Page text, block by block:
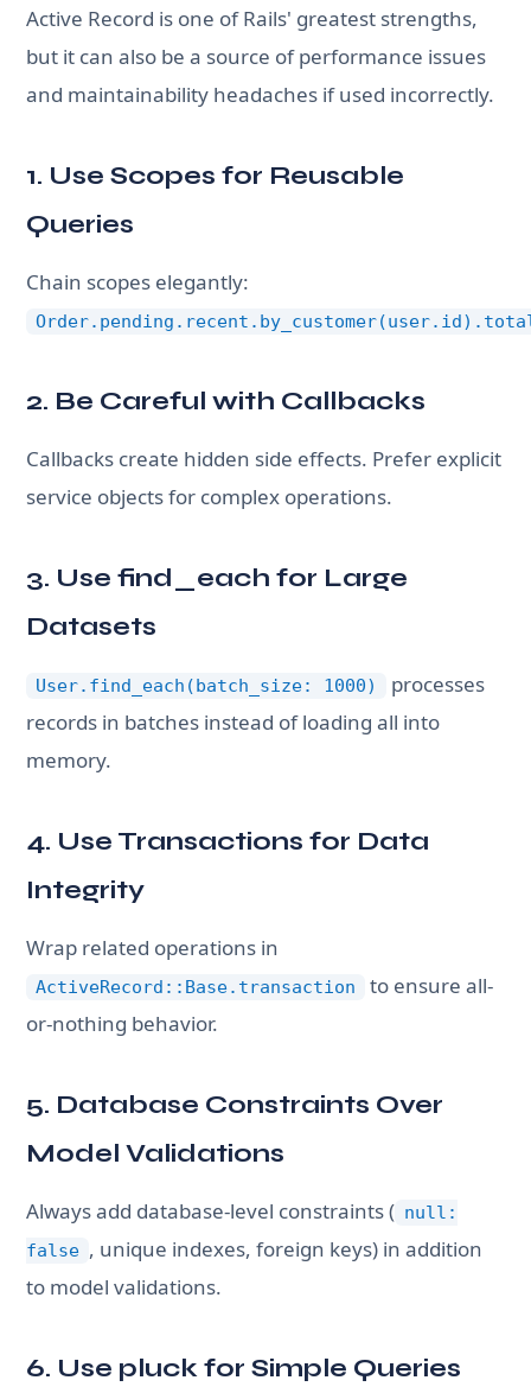
Active Record is one of Rails' greatest strengths,
but it can also be a source of performance issues
and maintainability headaches if used incorrectly.
1. Use Scopes for Reusable
Queries
Chain scopes elegantly:
2. Be Careful with Callbacks
Callbacks create hidden side effects. Prefer explicit
service objects for complex operations.
3. Use find_each for Large
Datasets
User.find_each(batch_size: 1000)
processes
records in batches instead of loading all into
memory.
4. Use Transactions for Data
Integrity
Wrap related operations in
ActiveRecord::Base.transaction
to ensure all-
or-nothing behavior.
5. Database Constraints Over
Model Validations
Always add database-level constraints ( null:
false , unique indexes, foreign keys) in addition
to model validations.
6. Use pluck for Simple Queries